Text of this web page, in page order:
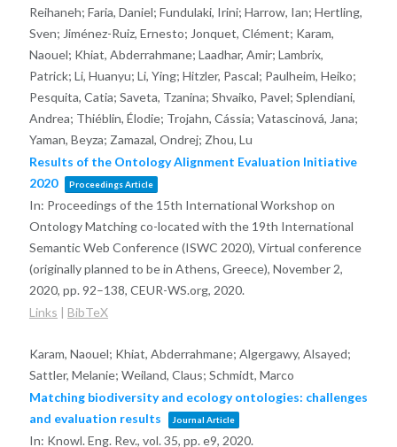
Reihaneh; Faria, Daniel; Fundulaki, Irini; Harrow, Ian; Hertling,
Sven; Jiménez-Ruiz, Ernesto; Jonquet, Clément; Karam,
Naouel; Khiat, Abderrahmane; Laadhar, Amir; Lambrix,
Patrick; Li, Huanyu; Li, Ying; Hitzler, Pascal; Paulheim, Heiko;
Pesquita, Catia; Saveta, Tzanina; Shvaiko, Pavel; Splendiani,
Andrea; Thiéblin, Élodie; Trojahn, Cássia; Vatascinová, Jana;
Yaman, Beyza; Zamazal, Ondrej; Zhou, Lu
Results of the Ontology Alignment Evaluation Initiative
2020
Proceedings Article
In: Proceedings of the 15th International Workshop on
Ontology Matching co-located with the 19th International
Semantic Web Conference (ISWC 2020), Virtual conference
(originally planned to be in Athens, Greece), November 2,
2020, pp. 92–138, CEUR-WS.org, 2020.
Links | BibTeX
Karam, Naouel; Khiat, Abderrahmane; Algergawy, Alsayed;
Sattler, Melanie; Weiland, Claus; Schmidt, Marco
Matching biodiversity and ecology ontologies: challenges
and evaluation results
Journal Article
In: Knowl. Eng. Rev., vol. 35, pp. e9, 2020.